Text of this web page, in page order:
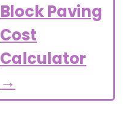
Block Paving
Cost
Calculator
→